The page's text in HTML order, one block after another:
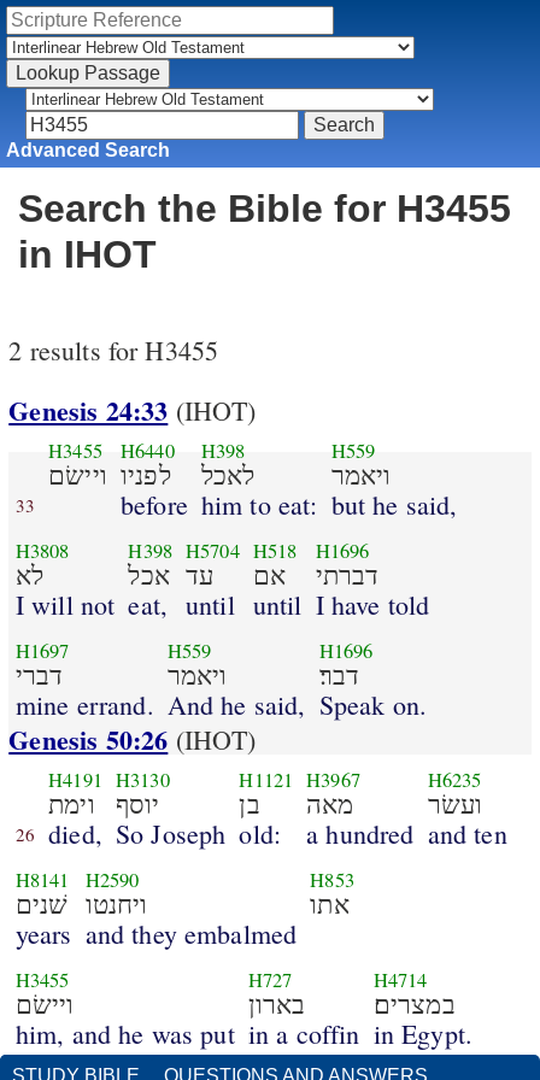
Advanced Search
Search the Bible for H3455
in IHOT
2 results for H3455
Genesis 24:33 (IHOT)
33
H3455
ויישׂם
H6440
לפניו
before
H398
לאכל
him to eat:
H559
ויאמר
but he said,
H3808
לא
I will not
H398
אכל
eat,
H5704
עד
until
H518
אם
until
H1696
דברתי
I have told
H1697
דברי
mine errand.
H559
ויאמר
And he said,
H1696
דבר׃
Speak on.
Genesis 50:26 (IHOT)
26
H4191
וימת
died,
H3130
יוסף
So Joseph
H1121
בן
old:
H3967
מאה
a hundred
H6235
ועשׂר
and ten
H8141
שׁנים
years
H2590
ויחנטו
and they embalmed
H853
אתו
H3455
ויישׂם
him, and he was put
H727
בארון
in a coffin
H4714
במצרים׃
in Egypt.